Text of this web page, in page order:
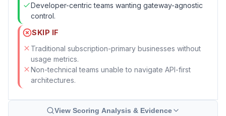
Developer-centric teams wanting gateway-agnostic
control.
SKIP IF
Traditional subscription-primary businesses without
usage metrics.
Non-technical teams unable to navigate API-first
architectures.
View Scoring Analysis & Evidence